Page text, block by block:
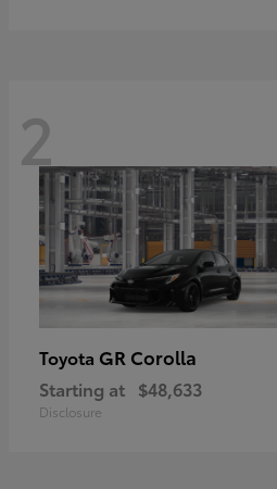
2
Toyota GR Corolla
Starting at $48,633
Disclosure